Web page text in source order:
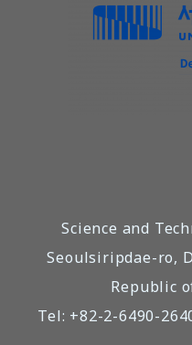
Science and
Seoulsiripdae-ro,
Republic
Tel: +82-2-6490-